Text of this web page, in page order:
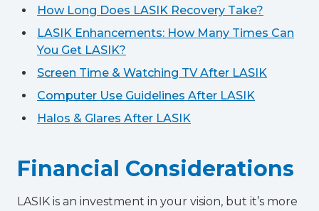
How Long Does LASIK Recovery Take?
LASIK Enhancements: How Many Times Can
You Get LASIK?
Screen Time & Watching TV After LASIK
Computer Use Guidelines After LASIK
Halos & Glares After LASIK
Financial Considerations
LASIK is an investment in your vision, but it’s more